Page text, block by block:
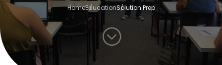
HomeEducationSolution Prep
;